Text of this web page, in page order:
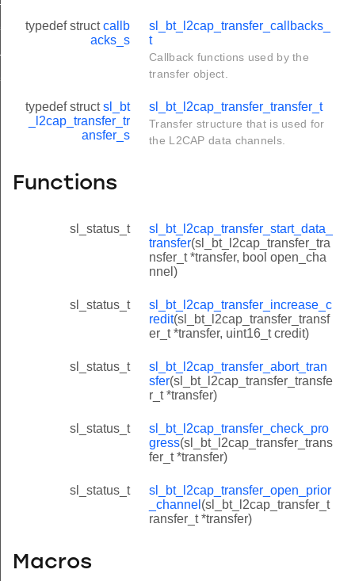
typedef structcallb
acks_s
sl_bt_l2cap_transfer_callbacks_
t
Callback functions used by the
transfer object.
typedef structsl_bt
_l2cap_transfer_tr
ansfer_s
sl_bt_l2cap_transfer_transfer_t
Transfer structure that is used for
the L2CAP data channels.
Functions
sl_status_t
sl_bt_l2cap_transfer_start_data_
transfer(sl_bt_l2cap_transfer_tra
nsfer_t *transfer, bool open_cha
nnel)
sl_status_t
sl_bt_l2cap_transfer_increase_c
redit(sl_bt_l2cap_transfer_transf
er_t *transfer, uint16_t credit)
sl_status_t
sl_bt_l2cap_transfer_abort_tran
sfer(sl_bt_l2cap_transfer_transfe
r_t *transfer)
sl_status_t
sl_bt_l2cap_transfer_check_pro
gress(sl_bt_l2cap_transfer_trans
fer_t *transfer)
sl_status_t
sl_bt_l2cap_transfer_open_prior
_channel (sl_bt_l2cap_transfer_t
ransfer_t *transfer)
Macros